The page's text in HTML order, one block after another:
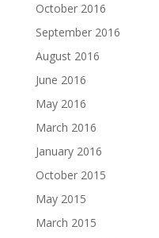
October 2016
September 2016
August 2016
June 2016
May 2016
March 2016
January 2016
October 2015
May 2015
March 2015